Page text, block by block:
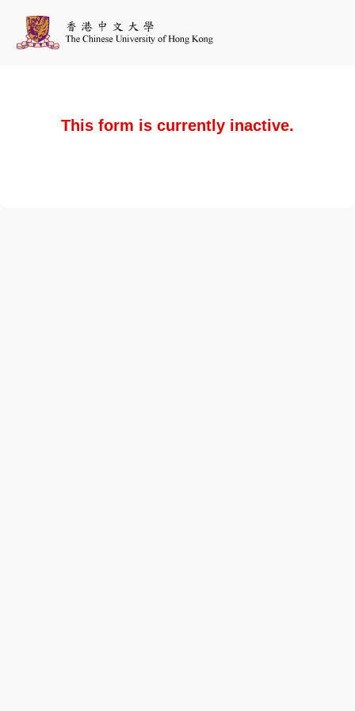
This form is currently inactive.